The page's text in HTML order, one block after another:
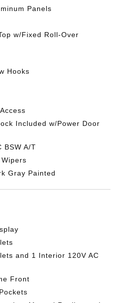
Panels
w/Fixed Roll-Over
Hooks
Included w/Power Door
BSW A/T
Gray Painted
and 1 Interior 120V AC
Front